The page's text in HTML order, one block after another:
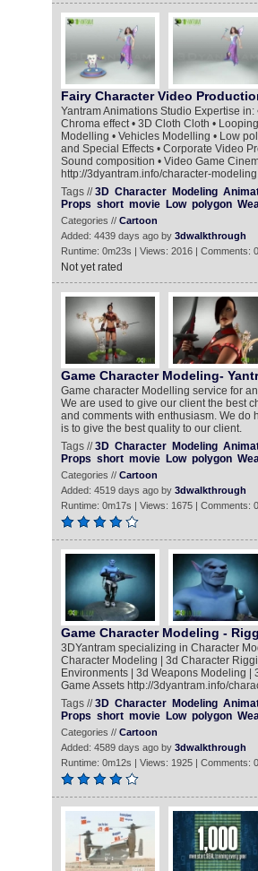
Fairy Character Video
Yantram Animations Studio Expertise
Chroma effect • 3D Cloth Cloth •
Modelling • Vehicles Modelling • Low
and Special Effects • Corporate Video
Sound composition • Video Game
http://3dyantram.info/character-
Tags //3D Character Modeling
Props short movie Low polygon
Categories // Cartoon
Added: 4439 days ago by 3dwalkthrough
Runtime: 0m23s | Views: 2016 | Comments: 0
Not yet rated
Game Character Modeling-
Game character Modelling service for
We are used to give our client the best
and comments with enthusiasm. We do
is to give the best quality to our client.
Tags //3D Character Modeling
Props short movie Low polygon
Categories // Cartoon
Added: 4519 days ago by 3dwalkthrough
Runtime: 0m17s | Views: 1675 | Comments: 0
Game Character Modeling -
3DYantram specializing in Character
Character Modeling | 3d Character
Environments | 3d Weapons Modeling
Game Assets http://3dyantram.info/
Tags //3D Character Modeling
Props short movie Low polygon
Categories // Cartoon
Added: 4589 days ago by 3dwalkthrough
Runtime: 0m12s | Views: 1925 | Comments: 0